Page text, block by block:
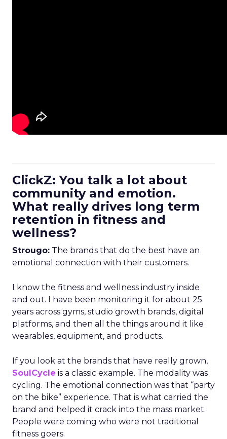
ClickZ: You talk a lot about
community and emotion.
What really drives long term
retention in fitness and
wellness?
Strougo: The brands that do the best have an
emotional connection with their customers.
I know the fitness and wellness industry inside
and out. I have been monitoring it for about 25
years across gyms, studio growth brands, digital
platforms, and then all the things around it like
wearables, equipment, and products.
If you look at the brands that have really grown,
SoulCycle is a classic example. The modality was
cycling. The emotional connection was that “party
on the bike” experience. That is what carried the
brand and helped it crack into the mass market.
People were coming who were not traditional
fitness goers.